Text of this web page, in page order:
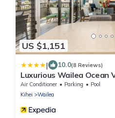
US $1,151
| 10.0(8 Reviews)
Luxurious Wailea Ocean
Air Conditioner Parking
Pool
Kihei
Wailea